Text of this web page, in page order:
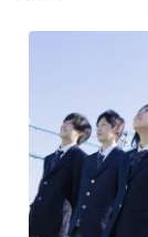
DIJ
DIJ